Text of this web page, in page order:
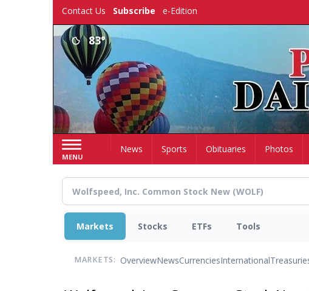
Contact Us Subscribe e-Edition
83°
MENU
HomeNews Sports Obituaries Photos
Markets Stocks ETFs Tools
MARKETS: OverviewNewsCurrenciesInternational